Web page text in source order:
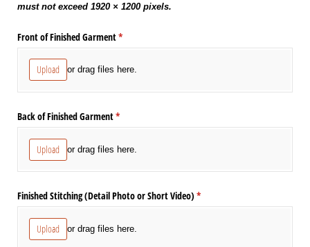
must not exceed 1920 × 1200 pixels.
Front of Finished Garment*
(required)
Upload or drag files here.
Back of Finished Garment*
(required)
Upload or drag files here.
Finished Stitching (Detail Photo or Short Video) *
(required)
Upload or drag files here.